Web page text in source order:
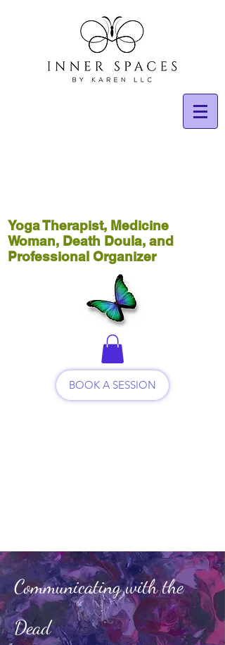
Yoga Therapist, Medicine
Woman, Death Doula, and
Professional Organizer
BOOK A SESSION
Communicating with the
Dead